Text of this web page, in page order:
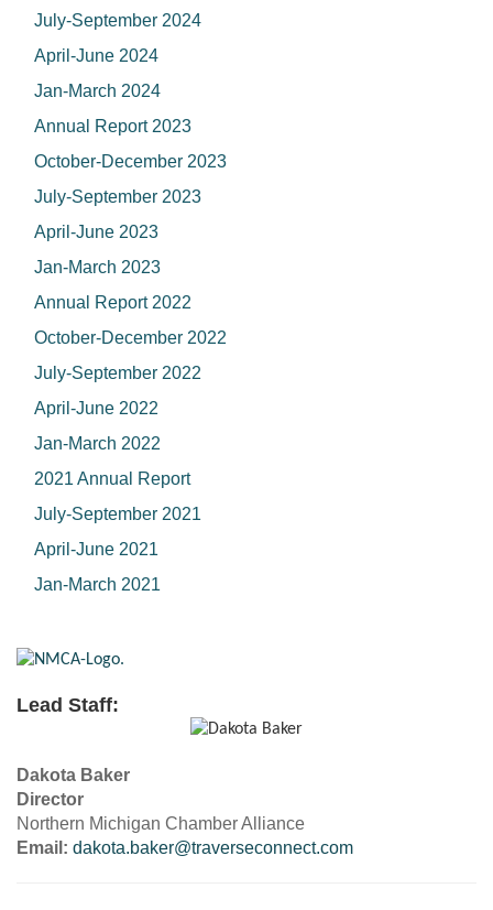
July-September 2024
April-June 2024
Jan-March 2024
Annual Report 2023
October-December 2023
July-September 2023
April-June 2023
Jan-March 2023
Annual Report 2022
October-December 2022
July-September 2022
April-June 2022
Jan-March 2022
2021 Annual Report
July-September 2021
April-June 2021
Jan-March 2021
Lead Staff:
Dakota Baker
Director
Northern Michigan Chamber Alliance
Email: dakota.baker@traverseconnect.com